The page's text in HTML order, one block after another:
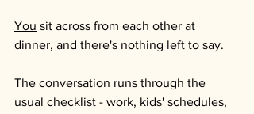
You sit across from each other at
dinner, and there's nothing left to say.
The conversation runs through the
usual checklist - work, kids' schedules,